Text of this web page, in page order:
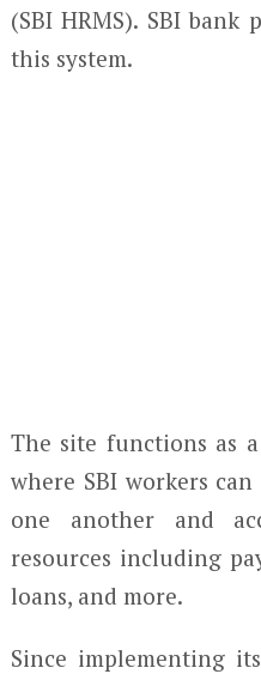
(SBI HRMS). SBI
this system.
The site functions as
where SBI workers
one another and
resources including
loans, and more.
Since implementing